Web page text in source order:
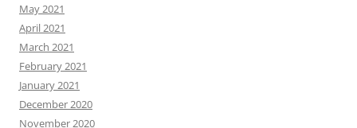
May 2021
April 2021
March 2021
February 2021
January 2021
December 2020
November 2020